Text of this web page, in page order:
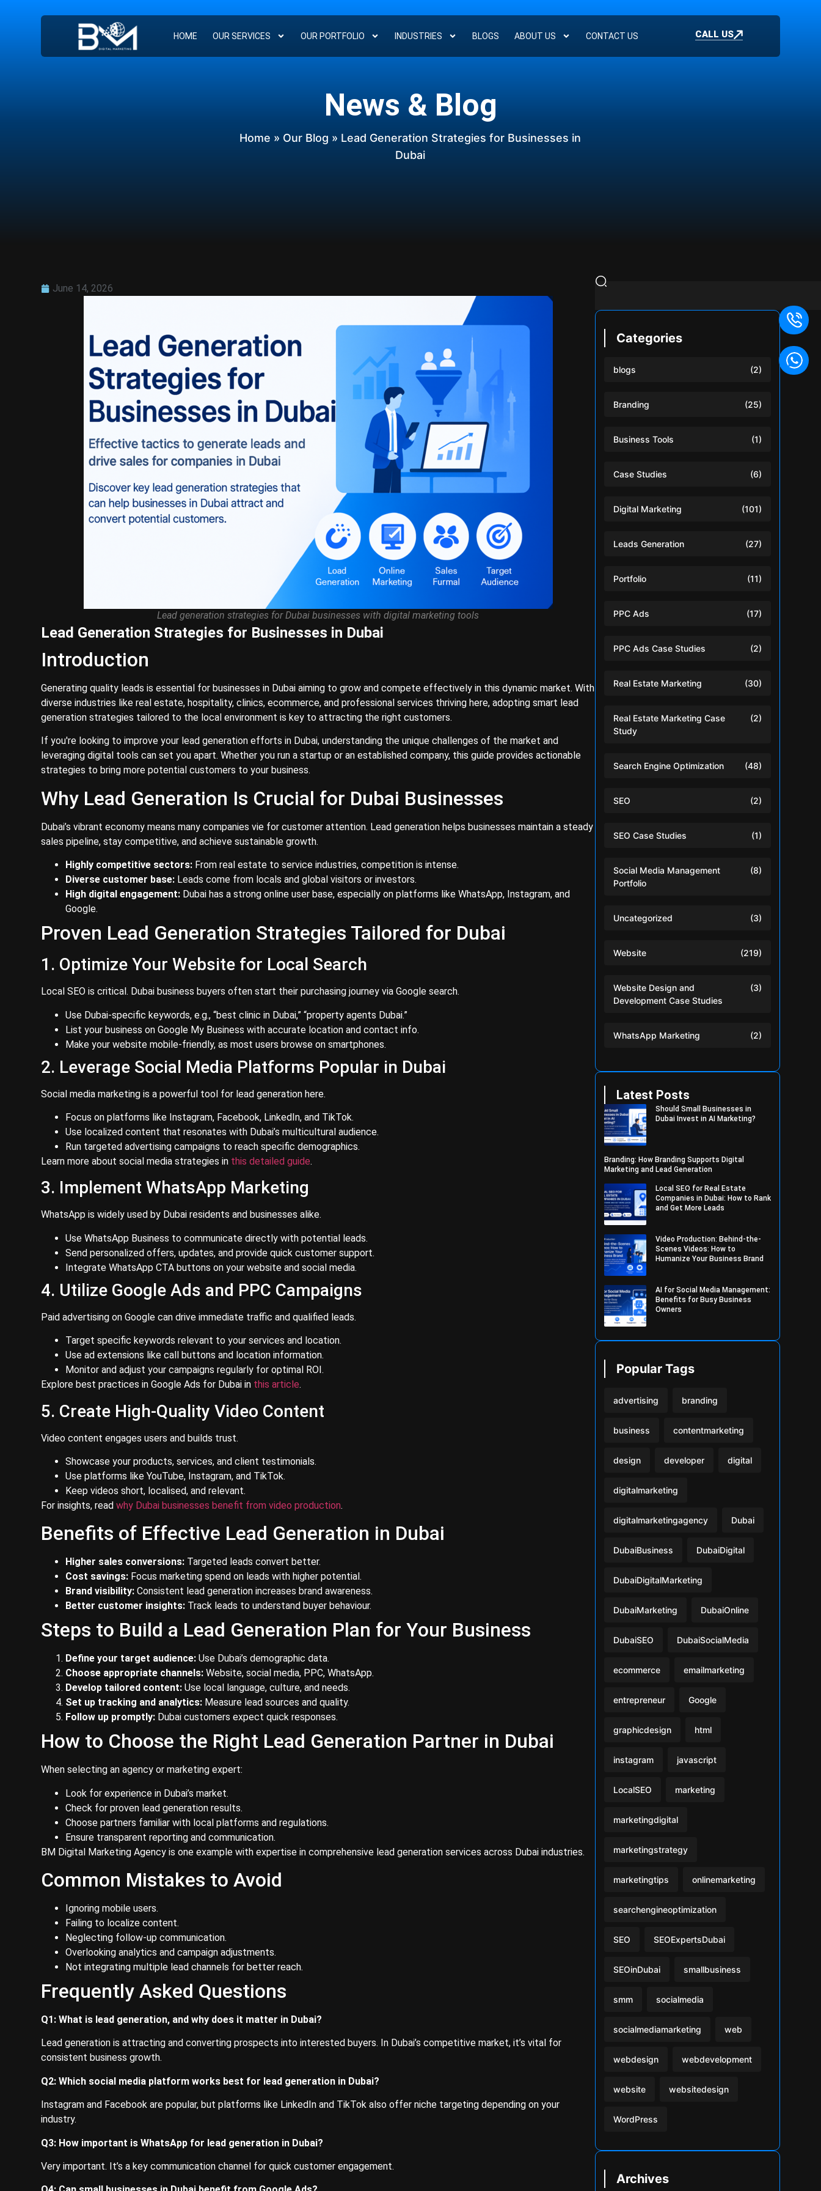
HOME OUR SERVICES OUR PORTFOLIO INDUSTRIES BLOGS ABOUT US CONTACT US CALL US
News & Blog
Home » Our Blog » Lead Generation Strategies for Businesses in
Dubai
June 14, 2026
Lead generation strategies for Dubai businesses with digital marketing tools
Lead Generation Strategies for Businesses in Dubai
Introduction
Generating quality leads is essential for businesses in Dubai aiming to grow and compete effectively in this dynamic market. With
diverse industries like real estate, hospitality, clinics, ecommerce, and professional services thriving here, adopting smart lead
generation strategies tailored to the local environment is key to attracting the right customers.
If you're looking to improve your lead generation efforts in Dubai, understanding the unique challenges of the market and
leveraging digital tools can set you apart. Whether you run a startup or an established company, this guide provides actionable
strategies to bring more potential customers to your business.
Why Lead Generation Is Crucial for Dubai Businesses
Dubai’s vibrant economy means many companies vie for customer attention. Lead generation helps businesses maintain a steady
sales pipeline, stay competitive, and achieve sustainable growth.
Highly competitive sectors: From real estate to service industries, competition is intense.
Diverse customer base: Leads come from locals and global visitors or investors.
High digital engagement: Dubai has a strong online user base, especially on platforms like WhatsApp, Instagram, and
Google.
Proven Lead Generation Strategies Tailored for Dubai
1. Optimize Your Website for Local Search
Local SEO is critical. Dubai business buyers often start their purchasing journey via Google search.
Use Dubai-specific keywords, e.g., “best clinic in Dubai,” “property agents Dubai.”
List your business on Google My Business with accurate location and contact info.
Make your website mobile-friendly, as most users browse on smartphones.
2. Leverage Social Media Platforms Popular in Dubai
Social media marketing is a powerful tool for lead generation here.
Focus on platforms like Instagram, Facebook, LinkedIn, and TikTok.
Use localized content that resonates with Dubai’s multicultural audience.
Run targeted advertising campaigns to reach specific demographics.
Learn more about social media strategies in this detailed guide.
3. Implement WhatsApp Marketing
WhatsApp is widely used by Dubai residents and businesses alike.
Use WhatsApp Business to communicate directly with potential leads.
Send personalized offers, updates, and provide quick customer support.
Integrate WhatsApp CTA buttons on your website and social media.
4. Utilize Google Ads and PPC Campaigns
Paid advertising on Google can drive immediate traffic and qualified leads.
Target specific keywords relevant to your services and location.
Use ad extensions like call buttons and location information.
Monitor and adjust your campaigns regularly for optimal ROI.
Explore best practices in Google Ads for Dubai in this article.
5. Create High-Quality Video Content
Video content engages users and builds trust.
Showcase your products, services, and client testimonials.
Use platforms like YouTube, Instagram, and TikTok.
Keep videos short, localised, and relevant.
For insights, readwhy Dubai businesses benefit from video production.
Benefits of Effective Lead Generation in Dubai
Higher sales conversions: Targeted leads convert better.
Cost savings: Focus marketing spend on leads with higher potential.
Brand visibility: Consistent lead generation increases brand awareness.
Better customer insights: Track leads to understand buyer behaviour.
Steps to Build a Lead Generation Plan for Your Business
Define your target audience: Use Dubai’s demographic data.
Choose appropriate channels: Website, social media, PPC, WhatsApp.
Develop tailored content: Use local language, culture, and needs.
Set up tracking and analytics: Measure lead sources and quality.
Follow up promptly: Dubai customers expect quick responses.
How to Choose the Right Lead Generation Partner in Dubai
When selecting an agency or marketing expert:
Look for experience in Dubai’s market.
Check for proven lead generation results.
Choose partners familiar with local platforms and regulations.
Ensure transparent reporting and communication.
BM Digital Marketing Agency is one example with expertise in comprehensive lead generation services across Dubai industries.
Common Mistakes to Avoid
Ignoring mobile users.
Failing to localize content.
Neglecting follow-up communication.
Overlooking analytics and campaign adjustments.
Not integrating multiple lead channels for better reach.
Frequently Asked Questions
Q1: What is lead generation, and why does it matter in Dubai?
Lead generation is attracting and converting prospects into interested buyers. In Dubai’s competitive market, it’s vital for
consistent business growth.
Q2: Which social media platform works best for lead generation in Dubai?
Instagram and Facebook are popular, but platforms like LinkedIn and TikTok also offer niche targeting depending on your
industry.
Q3: How important is WhatsApp for lead generation in Dubai?
Very important. It’s a key communication channel for quick customer engagement.
Categories
blogs (2)
Branding (25)
Business Tools (1)
Case Studies (6)
Digital Marketing (101)
Leads Generation (27)
Portfolio (11)
PPC Ads (17)
PPC Ads Case Studies (2)
Real Estate Marketing (30)
Real Estate Marketing Case
Study
(2)
Search Engine Optimization (48)
SEO (2)
SEO Case Studies (1)
Social Media Management
Portfolio
(8)
Uncategorized (3)
Website (219)
Website Design and
Development Case Studies
(3)
WhatsApp Marketing (2)
Latest Posts
Should Small Businesses in
Dubai Invest in AI Marketing?
Branding: How Branding Supports Digital
Marketing and Lead Generation
Local SEO for Real Estate
Companies in Dubai: How to Rank
and Get More Leads
Video Production: Behind-the-
Scenes Videos: How to
Humanize Your Business Brand
AI for Social Media Management:
Benefits for Busy Business
Owners
Popular Tags
advertising branding
business contentmarketing
design developer digital
digitalmarketing
digitalmarketingagency Dubai
DubaiBusiness DubaiDigital
DubaiDigitalMarketing
DubaiMarketing DubaiOnline
DubaiSEO DubaiSocialMedia
ecommerce emailmarketing
entrepreneur Google
graphicdesign html
instagram javascript
LocalSEO marketing
marketingdigital
marketingstrategy
marketingtips onlinemarketing
searchengineoptimization
SEO SEOExpertsDubai
SEOinDubai smallbusiness
smm socialmedia
socialmediamarketing web
webdesign webdevelopment
website websitedesign
WordPress
Archives